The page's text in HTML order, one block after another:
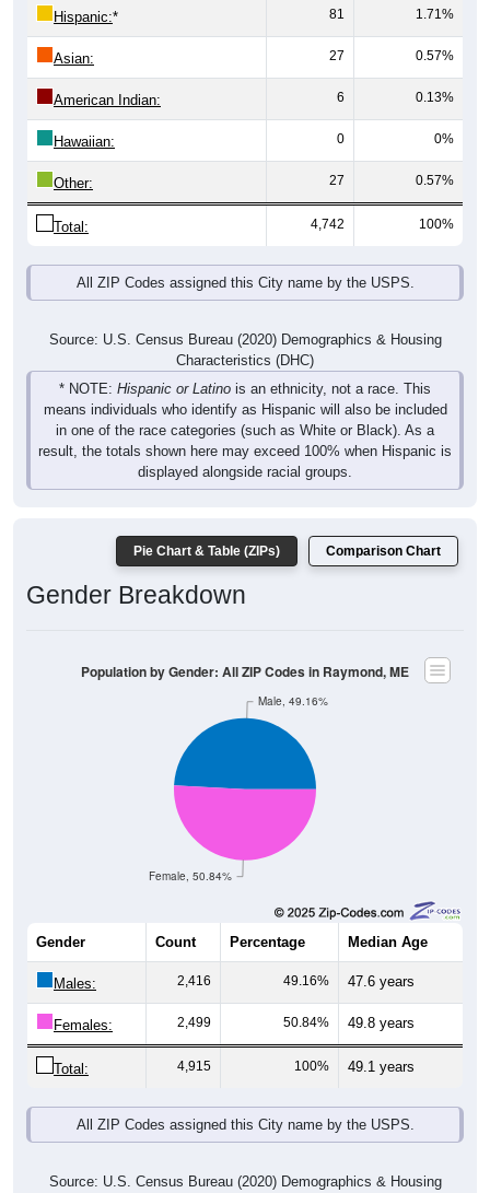
Hispanic:* 81 1.71%
Asian: 27 0.57%
American Indian: 6 0.13%
Hawaiian: 0 0%
Other: 27 0.57%
Total: 4,742 100%
All ZIP Codes assigned this City name by the USPS.
Source: U.S. Census Bureau (2020) Demographics & Housing
Characteristics (DHC)
* NOTE: Hispanic or Latino is an ethnicity, not a race. This
means individuals who identify as Hispanic will also be included
in one of the race categories (such as White or Black). As a
result, the totals shown here may exceed 100% when Hispanic is
displayed alongside racial groups.
Pie Chart & Table (ZIPs) Comparison Chart
Gender Breakdown
Female, 50.84%
Male, 49.16%
Population by Gender: All ZIP Codes in Raymond, ME
Gender Count Percentage Median Age
Males: 2,416 49.16% 47.6 years
Females: 2,499 50.84% 49.8 years
Total: 4,915 100% 49.1 years
All ZIP Codes assigned this City name by the USPS.
Source: U.S. Census Bureau (2020) Demographics & Housing